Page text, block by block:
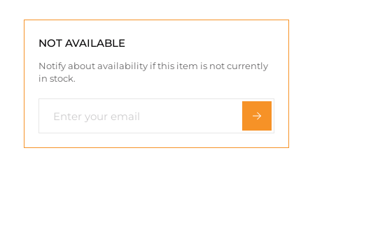
NOT AVAILABLE
Notify about availability if this item is not currently
in stock.